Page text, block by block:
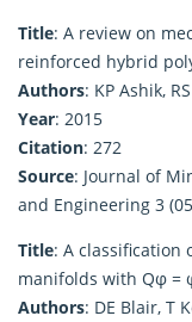
Title: A review on
reinforced hybrid
Authors: KP Ashik,
Year: 2015
Citation: 272
Source: Journal of
and Engineering 3
Title: A classification
manifolds with Qφ =
Authors: DE Blair, T